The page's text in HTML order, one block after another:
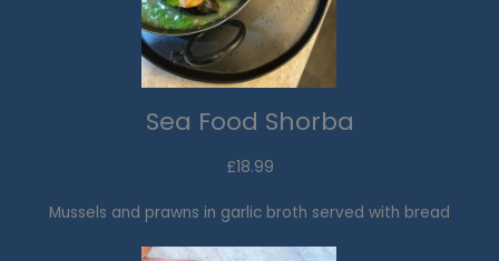
Sea Food Shorba​
£18.99​
Mussels and prawns in garlic broth served with bread